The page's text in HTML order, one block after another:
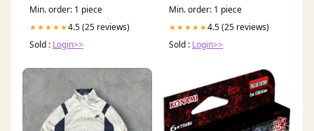
Min. order: 1 piece
★★★★★4.5 (25 reviews)
Sold : Login>>
Min. order: 1 piece
★★★★★4.5 (25 reviews)
Sold : Login>>